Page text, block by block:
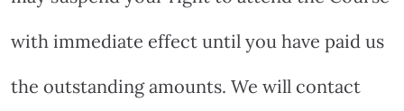
with immediate effect until you have paid us
the outstanding amounts. We will contact